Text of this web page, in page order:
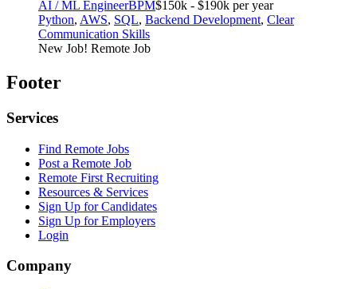
AI / ML EngineerBPM$150k - $190k per year
Python, AWS, SQL, Backend Development, Clear
Communication Skills
New Job! Remote Job
Footer
Services
Find Remote Jobs
Post a Remote Job
Remote First Recruiting
Resources & Services
Sign Up for Candidates
Sign Up for Employers
Login
Company